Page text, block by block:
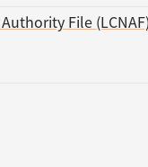
File (LCNAF)